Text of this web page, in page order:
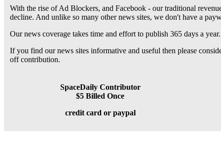
With the rise of Ad Blockers, and Facebook - our traditional
decline. And unlike so many other news sites, we don't have a
Our news coverage takes time and effort to publish 365 days a year.
If you find our news sites informative and useful then please
off contribution.
SpaceDaily Contributor
$5 Billed Once
credit card or paypal